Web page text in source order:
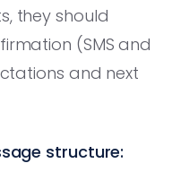
they should
(SMS and
and next
structure: